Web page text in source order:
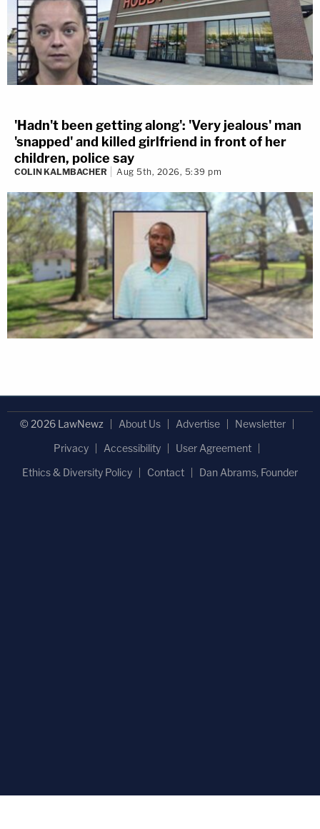
'Hadn't been getting along': 'Very jealous' man
'snapped' and killed girlfriend in front of her
children, police say
COLIN KALMBACHER Aug 5th, 2026, 5:39 pm
© 2026 LawNewz About Us Advertise
Newsletter
Privacy
Accessibility
User Agreement
Ethics & Diversity Policy
Contact Dan Abrams, Founder